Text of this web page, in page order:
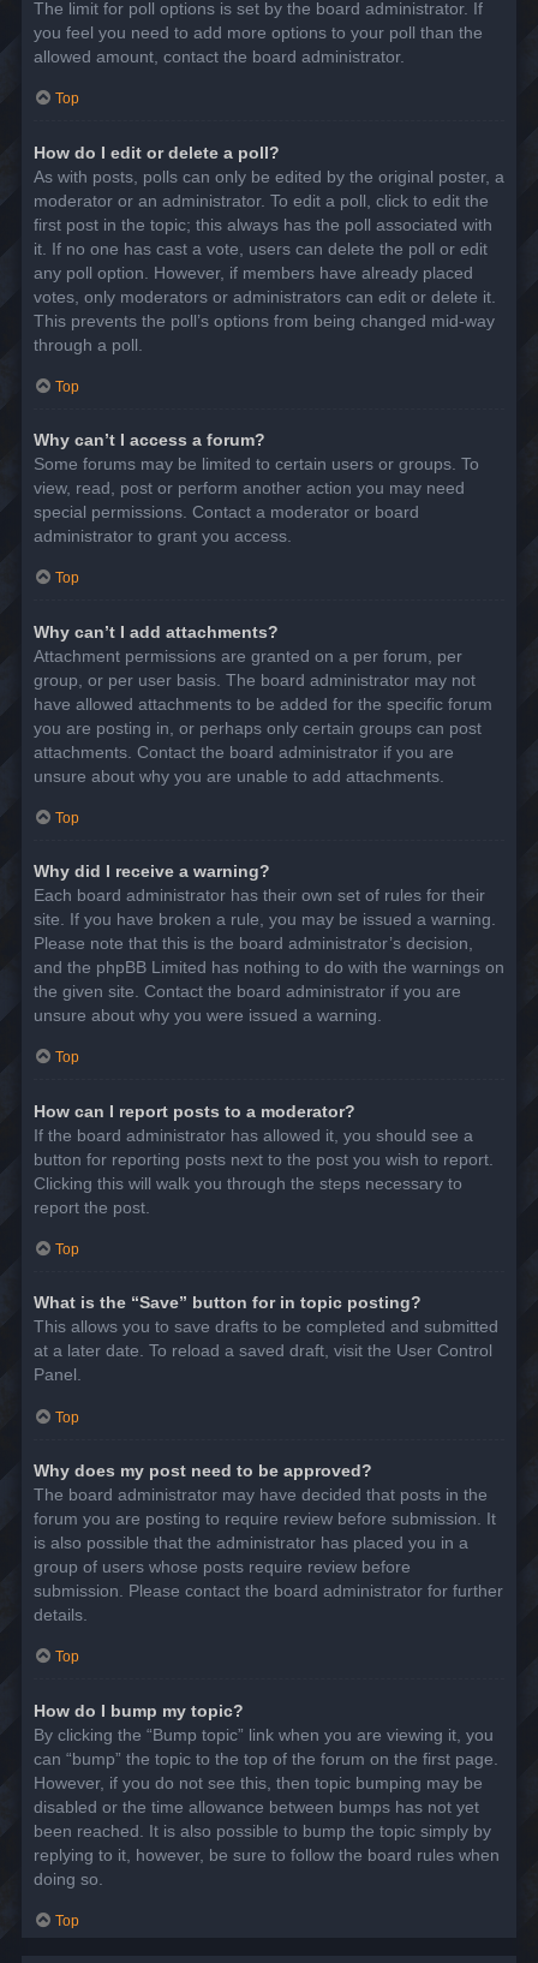
The limit for poll options is set by the board administrator. If
you feel you need to add more options to your poll than the
allowed amount, contact the board administrator.
Top
How do I edit or delete a poll?
As with posts, polls can only be edited by the original poster, a
moderator or an administrator. To edit a poll, click to edit the
first post in the topic; this always has the poll associated with
it. If no one has cast a vote, users can delete the poll or edit
any poll option. However, if members have already placed
votes, only moderators or administrators can edit or delete it.
This prevents the poll’s options from being changed mid-way
through a poll.
Top
Why can’t I access a forum?
Some forums may be limited to certain users or groups. To
view, read, post or perform another action you may need
special permissions. Contact a moderator or board
administrator to grant you access.
Top
Why can’t I add attachments?
Attachment permissions are granted on a per forum, per
group, or per user basis. The board administrator may not
have allowed attachments to be added for the specific forum
you are posting in, or perhaps only certain groups can post
attachments. Contact the board administrator if you are
unsure about why you are unable to add attachments.
Top
Why did I receive a warning?
Each board administrator has their own set of rules for their
site. If you have broken a rule, you may be issued a warning.
Please note that this is the board administrator’s decision,
and the phpBB Limited has nothing to do with the warnings on
the given site. Contact the board administrator if you are
unsure about why you were issued a warning.
Top
How can I report posts to a moderator?
If the board administrator has allowed it, you should see a
button for reporting posts next to the post you wish to report.
Clicking this will walk you through the steps necessary to
report the post.
Top
What is the “Save” button for in topic posting?
This allows you to save drafts to be completed and submitted
at a later date. To reload a saved draft, visit the User Control
Panel.
Top
Why does my post need to be approved?
The board administrator may have decided that posts in the
forum you are posting to require review before submission. It
is also possible that the administrator has placed you in a
group of users whose posts require review before
submission. Please contact the board administrator for further
details.
Top
How do I bump my topic?
By clicking the “Bump topic” link when you are viewing it, you
can “bump” the topic to the top of the forum on the first page.
However, if you do not see this, then topic bumping may be
disabled or the time allowance between bumps has not yet
been reached. It is also possible to bump the topic simply by
replying to it, however, be sure to follow the board rules when
doing so.
Top